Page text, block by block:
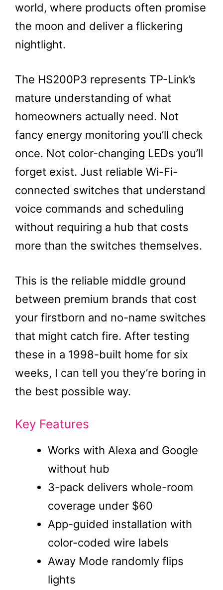
world, where products often promise
the moon and deliver a flickering
nightlight.
The HS200P3 represents TP-Link’s
mature understanding of what
homeowners actually need. Not
fancy energy monitoring you’ll check
once. Not color-changing LEDs you’ll
forget exist. Just reliable Wi-Fi-
connected switches that understand
voice commands and scheduling
without requiring a hub that costs
more than the switches themselves.
This is the reliable middle ground
between premium brands that cost
your firstborn and no-name switches
that might catch fire. After testing
these in a 1998-built home for six
weeks, I can tell you they’re boring in
the best possible way.
Key Features
Works with Alexa and Google
without hub
3-pack delivers whole-room
coverage under $60
App-guided installation with
color-coded wire labels
Away Mode randomly flips
lights